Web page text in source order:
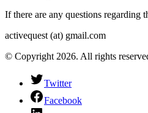
If there are any questions regarding
activequest (at) gmail.com
© Copyright 2026. All rights
Twitter
Facebook